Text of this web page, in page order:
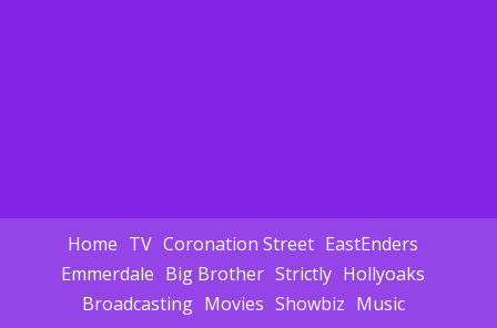
Home TV Coronation Street EastEnders
Emmerdale Big Brother Strictly Hollyoaks
Broadcasting Movies Showbiz Music